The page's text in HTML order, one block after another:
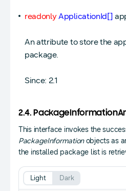
readonlyApplicationId[]
An attribute to store the
package.
Since: 2.1
2.4.
This interface invokes the
PackageInformationobjects as
the installed package list is
Light Dark